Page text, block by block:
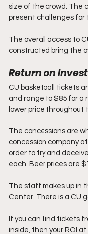
size of the crowd. The
present challenges for
The overall access to
constructed bring the
Return on
CU basketball tickets
and range to $85 for a
lower price throughout
The concessions are
concession company
order to try and
each. Beer prices are
The staff makes up in
Center. There is a CU
If you can find tickets
inside, then your ROI